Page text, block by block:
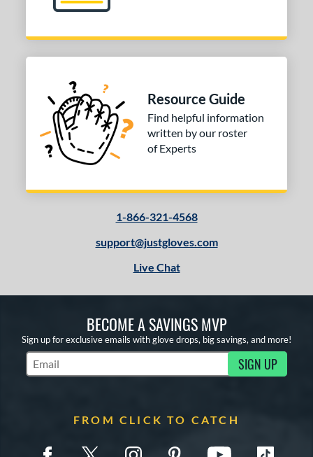
Resource Guide
Find helpful information
written by our roster
of Experts
1-866-321-4568
support@justgloves.com
Live Chat
BECOME A SAVINGS MVP
Sign up for exclusive emails with glove drops, big savings, and more!
Subscribe to Marketing Updates SIGN UP
FROM CLICK TO CATCH